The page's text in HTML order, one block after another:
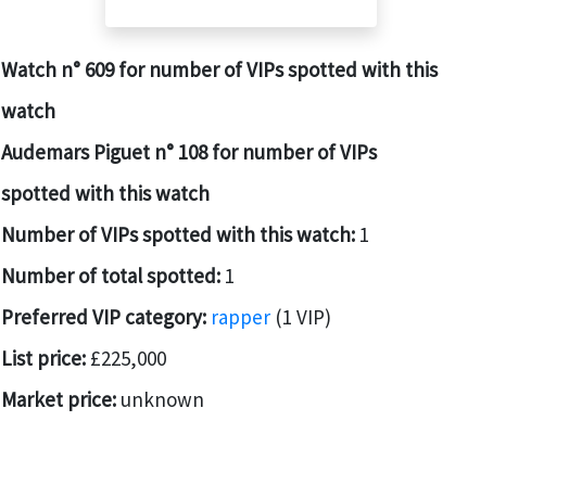
Watch n° 609 for number of VIPs spotted with this
watch
Audemars Piguet n° 108 for number of VIPs
spotted with this watch
Number of VIPs spotted with this watch:1
Number of total spotted:1
Preferred VIP category:rapper (1 VIP)
List price: £225,000
Market price: unknown